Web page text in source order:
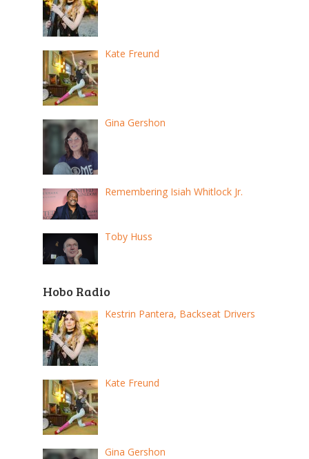
Kate Freund
Gina Gershon
Remembering Isiah Whitlock Jr.
Toby Huss
Hobo Radio
Kestrin Pantera, Backseat Drivers
Kate Freund
Gina Gershon